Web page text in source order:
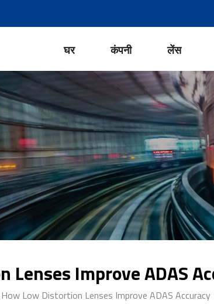
घर कंपनी लेंस
Lenses Improve ADAS
How Low Distortion Lenses Improve ADAS Accuracy